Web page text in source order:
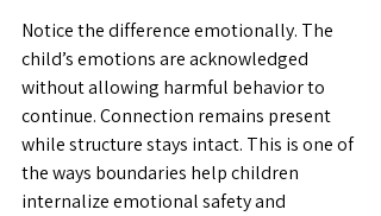
Notice the difference emotionally. The
child’s emotions are acknowledged
without allowing harmful behavior to
continue. Connection remains present
while structure stays intact. This is one of
the ways boundaries help children
internalize emotional safety and